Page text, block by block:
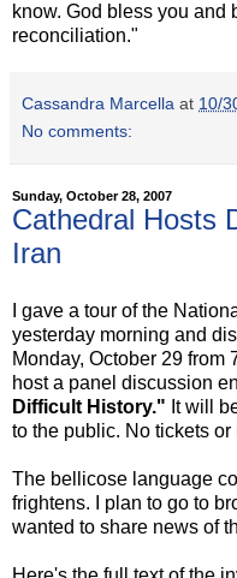
know. God bless you and
reconciliation."
Cassandra Marcella at 10/
No comments:
Sunday, October 28, 2007
Cathedral Hosts
Iran
I gave a tour of the
yesterday morning and
Monday, October 29 from
host a panel discussion
Difficult History." It will
to the public. No tickets
The bellicose language
frightens. I plan to go to
wanted to share news of